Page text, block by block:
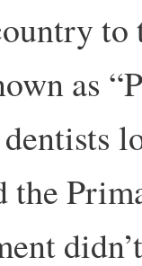
as
the